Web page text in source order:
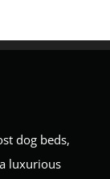
dog beds,
luxurious